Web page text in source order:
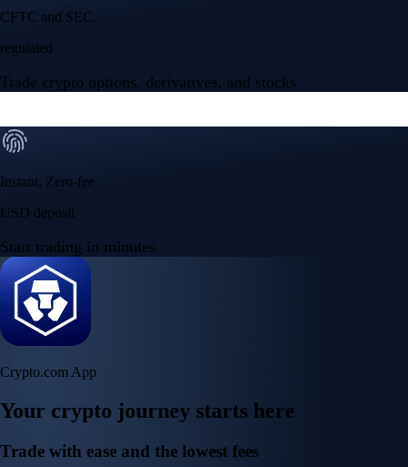
Your crypto journey starts here
Trade with ease and the lowest fees
Get the app